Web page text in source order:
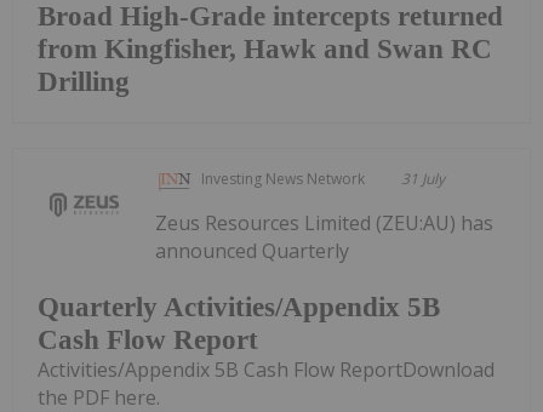
Broad High-Grade intercepts returned
from Kingfisher, Hawk and Swan RC
Drilling
Investing News Network 31 July
Quarterly Activities/Appendix 5B
Cash Flow Report
Zeus Resources Limited (ZEU:AU) has
announced Quarterly
Activities/Appendix 5B Cash Flow ReportDownload
the PDF here.